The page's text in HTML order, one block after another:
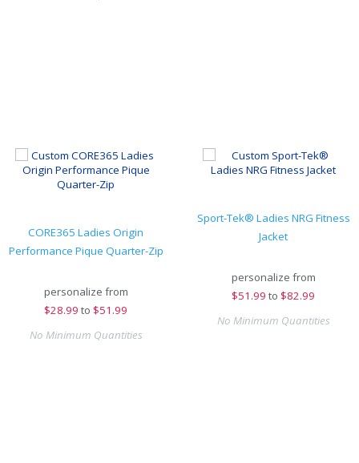
CORE365 Ladies Origin
Performance Pique Quarter-Zip
personalize from
$28.99 to $51.99
No Minimum Quantities
Sport-Tek® Ladies NRG Fitness
Jacket
personalize from
$51.99 to $82.99
No Minimum Quantities